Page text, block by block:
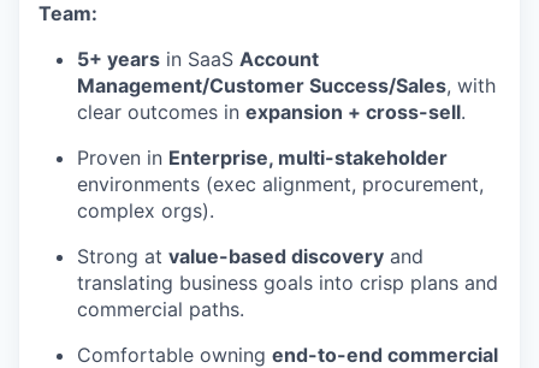
Team:
5+ years in SaaS Account
Management/Customer Success/Sales, with
clear outcomes in expansion + cross-sell.
Proven in Enterprise, multi-stakeholder
environments (exec alignment, procurement,
complex orgs).
Strong at value-based discovery and
translating business goals into crisp plans and
commercial paths.
Comfortable owning end-to-end commercial